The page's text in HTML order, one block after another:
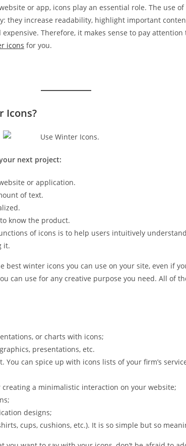
or app, icons play an essential role. The use
they increase readability, highlight important
Therefore, it makes sense to pay
icons for you.
Icons?
next project:
or application.
of text.
know the product.
of icons is to help users intuitively
it.
winter icons you can use on your site, even if
can use for any creative purpose you need. All of
or charts with icons;
presentations, etc.
You can spice up with icons lists of your firm’s
creating a minimalistic interaction on your website;
designs;
cups, cushions, etc.). It is so simple but so